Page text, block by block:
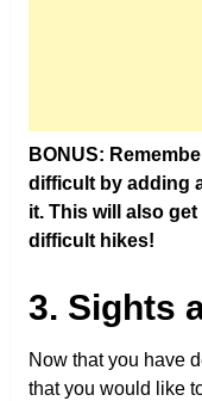
BONUS:
difficult by adding
it. This will also
difficult hikes!
3. Sights
Now that you have
that you would like